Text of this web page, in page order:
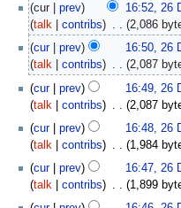
December
2012
cur prev 16:52, 26
talk
contribs 2,086
N
o
e
d
i
t
s
m
m
cur prev 16:50, 26
talk
contribs 2,087
N
o
e
d
i
t
s
cur prev 16:49, 26
talk
contribs 2,087
N
o
e
d
i
t
cur prev 16:48, 26
talk
contribs 1,984
N
o
e
cur prev 16:47, 26
talk
contribs 1,899
N